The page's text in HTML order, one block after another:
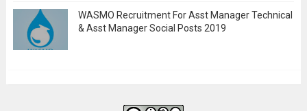
WASMO Recruitment For Asst Manager Technical
& Asst Manager Social Posts 2019